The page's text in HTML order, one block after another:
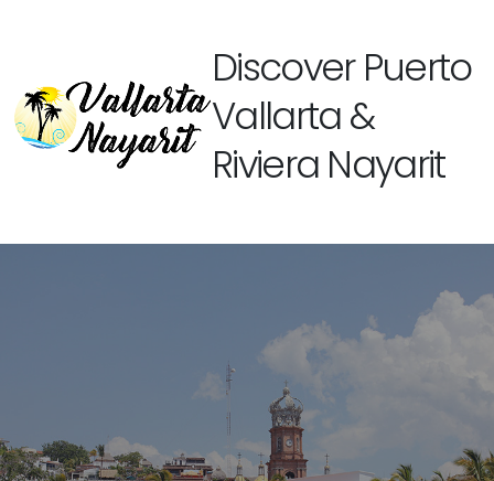
Discover Puerto
Vallarta &
Riviera Nayarit